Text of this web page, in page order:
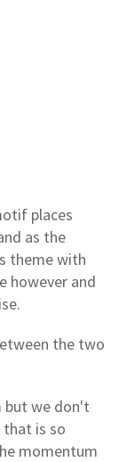
places
as the
theme with
however and
the two
but we don't
that is so
momentum